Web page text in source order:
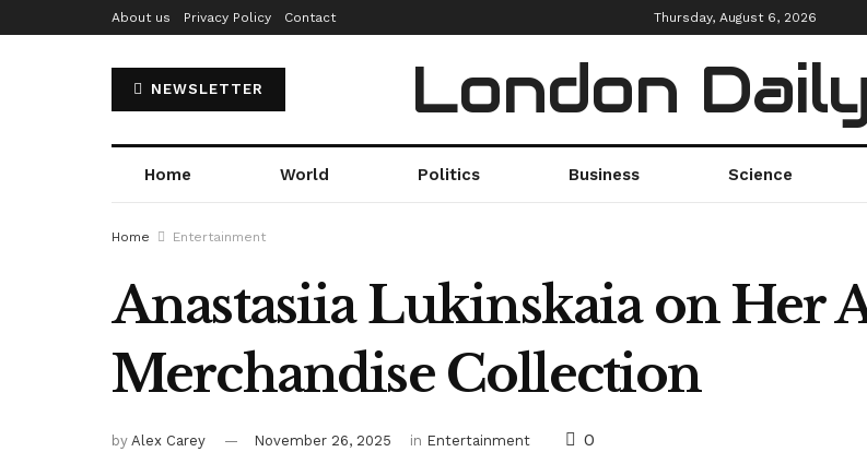
About us Privacy Policy Contact Thursday, August 6, 2026
NEWSLETTER London
Home World Politics Business Science
Home Entertainment
Anastasiia Lukinskaia on Her
Merchandise Collection
by Alex Carey November 26, 2025 in Entertainment 0